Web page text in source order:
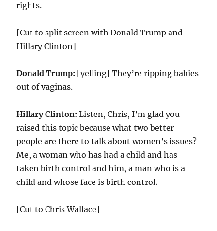
rights.
[Cut to split screen with Donald Trump and
Hillary Clinton]
Donald Trump: [yelling] They’re ripping babies
out of vaginas.
Hillary Clinton: Listen, Chris, I’m glad you
raised this topic because what two better
people are there to talk about women’s issues?
Me, a woman who has had a child and has
taken birth control and him, a man who is a
child and whose face is birth control.
[Cut to Chris Wallace]